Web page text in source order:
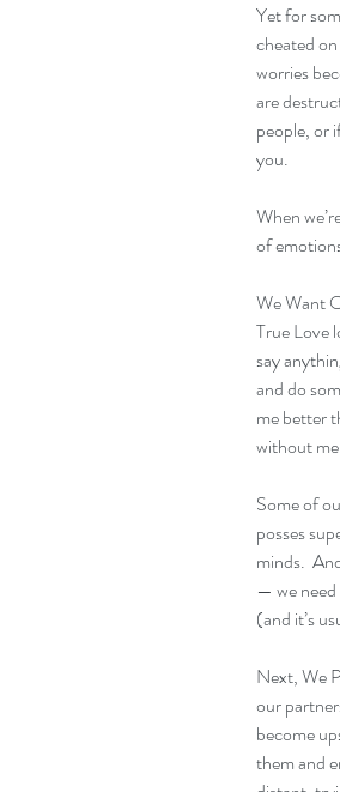
Yet for
cheated
worries
are
people, or
you.
When
of
We Want
True Love
say
and do
me better
without
Some of
posses
minds.
— we
(and it’s
Next, We
our
become
them and